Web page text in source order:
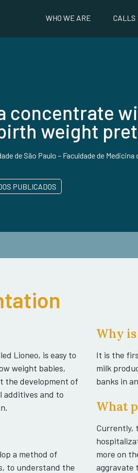
WHO WE ARE CALLS
concentrate
weight
de São Paulo – Faculdade de
PUBLICADOS
Lioneo, is easy to
weight babies,
the development of
additives and to
a method of
to understand the
Why
It is the
milk
banks in
What
Currently,
more on
aggravate